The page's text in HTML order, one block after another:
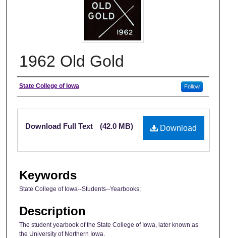
1962 Old Gold
Author
State College of Iowa Follow
Files
Download
Download Full Text (42.0 MB)
Keywords
State College of Iowa--Students--Yearbooks;
Description
The student yearbook of the State College of Iowa, later known as
the University of Northern Iowa.